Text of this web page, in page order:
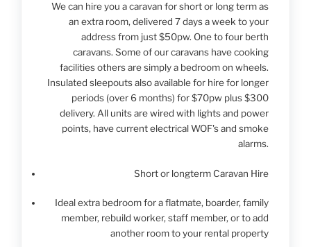
We can hire you a caravan for short or long term as
an extra room, delivered 7 days a week to your
address from just $50pw. One to four berth
caravans. Some of our caravans have cooking
facilities others are simply a bedroom on wheels.
Insulated sleepouts also available for hire for longer
periods (over 6 months) for $70pw plus $300
delivery. All units are wired with lights and power
points, have current electrical WOF's and smoke
alarms.
Short or longterm Caravan Hire
Ideal extra bedroom for a flatmate, boarder, family
member, rebuild worker, staff member, or to add
another room to your rental property